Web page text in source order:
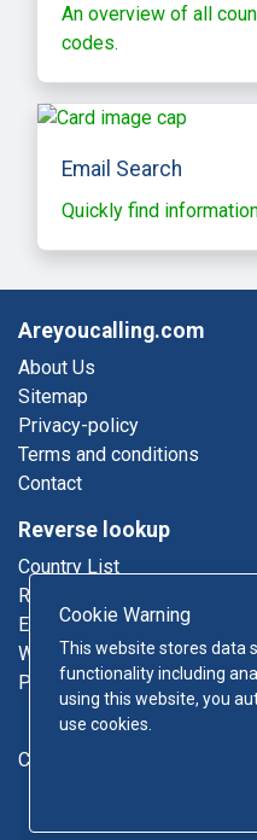
An overview of all
codes.
Email Search
Quickly find
Cookie Warning
This website stores data
functionality including
using this website, you
use cookies.
Areyoucalling.com
About Us
Sitemap
Privacy-policy
Terms and conditions
Contact
Reverse lookup
Country List
Reverse Phone
Email Lookup
Who Called Me
Phonebook
Contact